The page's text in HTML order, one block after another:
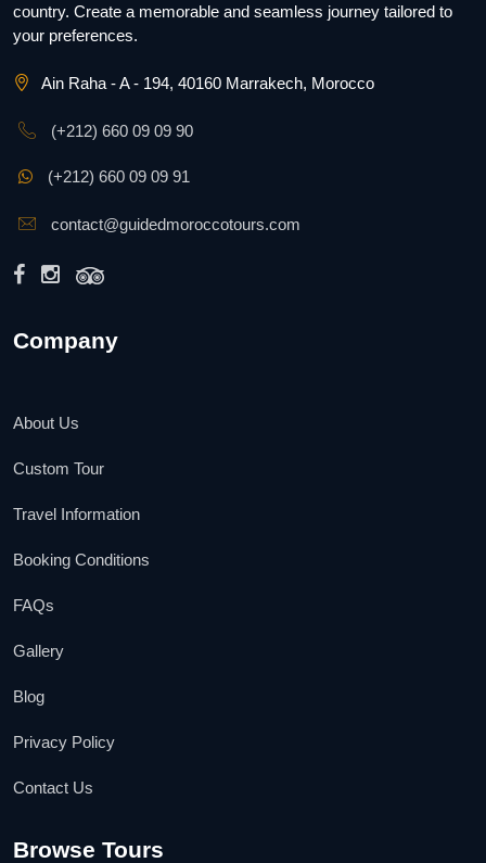
country. Create a memorable and seamless journey tailored to
your preferences.
Ain Raha - A - 194, 40160 Marrakech, Morocco
(+212) 660 09 09 90
(+212) 660 09 09 91
contact@guidedmoroccotours.com
Company
About Us
Custom Tour
Travel Information
Booking Conditions
FAQs
Gallery
Blog
Privacy Policy
Contact Us
Browse Tours